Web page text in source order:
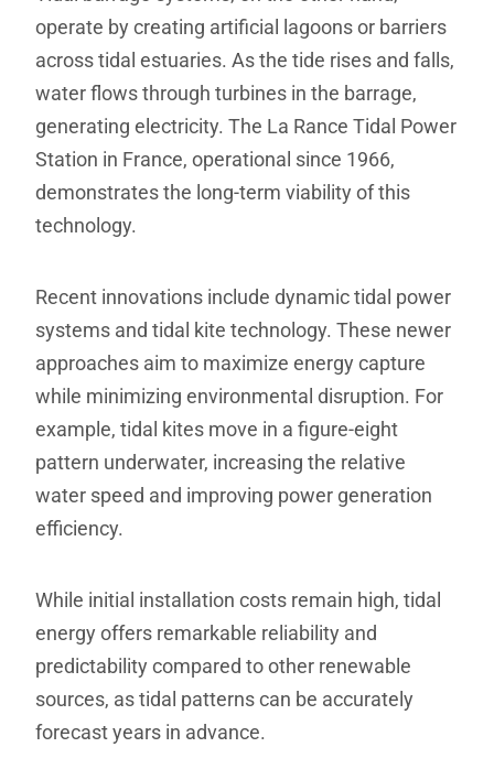
operate by creating artificial lagoons or barriers
across tidal estuaries. As the tide rises and falls,
water flows through turbines in the barrage,
generating electricity. The La Rance Tidal Power
Station in France, operational since 1966,
demonstrates the long-term viability of this
technology.
Recent innovations include dynamic tidal power
systems and tidal kite technology. These newer
approaches aim to maximize energy capture
while minimizing environmental disruption. For
example, tidal kites move in a figure-eight
pattern underwater, increasing the relative
water speed and improving power generation
efficiency.
While initial installation costs remain high, tidal
energy offers remarkable reliability and
predictability compared to other renewable
sources, as tidal patterns can be accurately
forecast years in advance.